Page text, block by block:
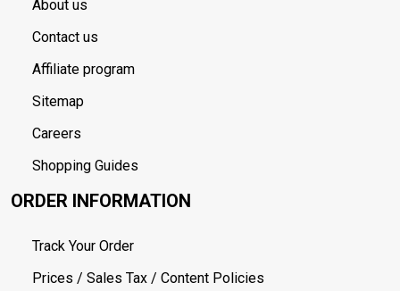
About us
Contact us
Affiliate program
Sitemap
Careers
Shopping Guides
ORDER INFORMATION
Track Your Order
Prices / Sales Tax / Content Policies